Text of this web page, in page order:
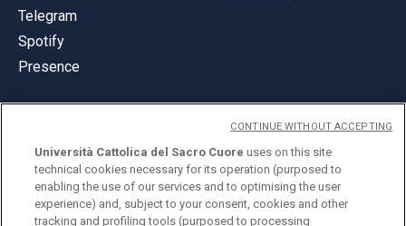
Telegram
Spotify
Presence
© Università Cattolica del Sacro Cuore
Largo A. Gemelli 1, 20123 Milan
Università Cattolica del Sacro Cuore uses on this site
technical cookies necessary for its operation (purposed to
enabling the use of our services and to optimising the user
experience) and, subject to your consent, cookies and other
tracking and profiling tools (purposed to processing
CONTINUE WITHOUT ACCEPTING